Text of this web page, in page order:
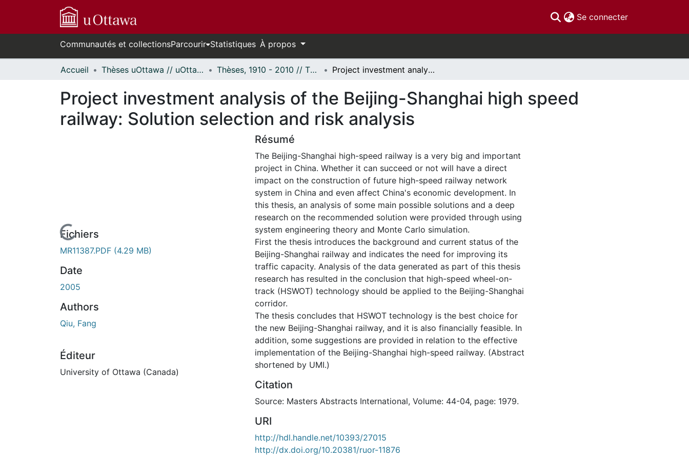
Se connecter(current)
Communautés et collectionsParcourir Statistiques À propos
Accueil Thèses uOttawa // uOttawa Theses Thèses, 1910 - 2010 // Theses, 1910 - 2010 Project investment analysis of the Beijing-Shanghai high speed railway: Solution selection and risk analysis
Project investment analysis of the Beijing-Shanghai high speed
railway: Solution selection and risk analysis
En cours de chargement...
Fichiers
MR11387.PDF (4.29 MB)
Date
2005
Authors
Qiu, Fang
Éditeur
University of Ottawa (Canada)
Résumé
The Beijing-Shanghai high-speed railway is a very big and important
project in China. Whether it can succeed or not will have a direct
impact on the construction of future high-speed railway network
system in China and even affect China's economic development. In
this thesis, an analysis of some main possible solutions and a deep
research on the recommended solution were provided through using
system engineering theory and Monte Carlo simulation.
First the thesis introduces the background and current status of the
Beijing-Shanghai railway and indicates the need for improving its
traffic capacity. Analysis of the data generated as part of this thesis
research has resulted in the conclusion that high-speed wheel-on-
track (HSWOT) technology should be applied to the Beijing-Shanghai
corridor.
The thesis concludes that HSWOT technology is the best choice for
the new Beijing-Shanghai railway, and it is also financially feasible. In
addition, some suggestions are provided in relation to the effective
implementation of the Beijing-Shanghai high-speed railway. (Abstract
shortened by UMI.)
Citation
Source: Masters Abstracts International, Volume: 44-04, page: 1979.
URI
http://hdl.handle.net/10393/27015
http://dx.doi.org/10.20381/ruor-11876